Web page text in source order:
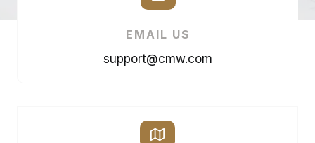
EMAIL US
support@cmw.com